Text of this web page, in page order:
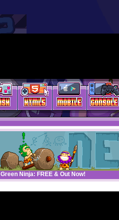
Green Ninja: FREE & Out Now!